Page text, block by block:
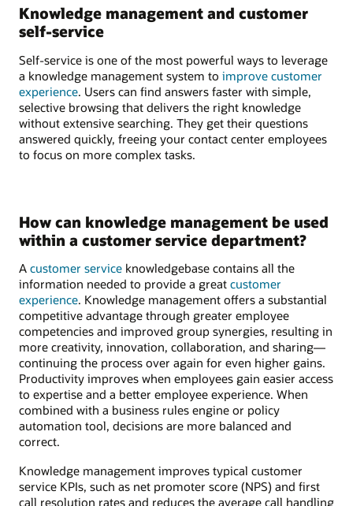
Knowledge management and customer
self-service
Self-service is one of the most powerful ways to leverage
a knowledge management system to improve customer
experience. Users can find answers faster with simple,
selective browsing that delivers the right knowledge
without extensive searching. They get their questions
answered quickly, freeing your contact center employees
to focus on more complex tasks.
How can knowledge management be used
within a customer service department?
A customer service knowledgebase contains all the
information needed to provide a great customer
experience. Knowledge management offers a substantial
competitive advantage through greater employee
competencies and improved group synergies, resulting in
more creativity, innovation, collaboration, and sharing—
continuing the process over again for even higher gains.
Productivity improves when employees gain easier access
to expertise and a better employee experience. When
combined with a business rules engine or policy
automation tool, decisions are more balanced and
correct.
Knowledge management improves typical customer
service KPIs, such as net promoter score (NPS) and first
call resolution rates and reduces the average call handling